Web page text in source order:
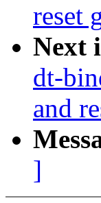
reset
Next
dt-
and
]